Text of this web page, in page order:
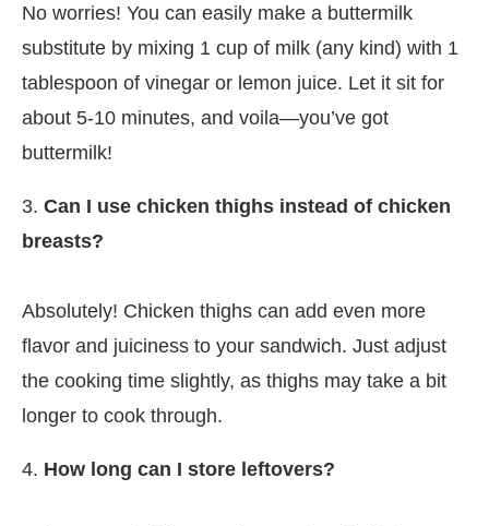
No worries! You can easily make a buttermilk
substitute by mixing 1 cup of milk (any kind) with 1
tablespoon of vinegar or lemon juice. Let it sit for
about 5-10 minutes, and voila—you’ve got
buttermilk!
3. Can I use chicken thighs instead of chicken
breasts?
Absolutely! Chicken thighs can add even more
flavor and juiciness to your sandwich. Just adjust
the cooking time slightly, as thighs may take a bit
longer to cook through.
4. How long can I store leftovers?